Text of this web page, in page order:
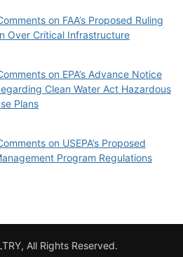
on FAA’s Proposed Ruling
Over Critical Infrastructure
on EPA’s Advance Notice
Clean Water Act Hazardous
Plans
on USEPA’s Proposed
Program Regulations
All Rights Reserved.